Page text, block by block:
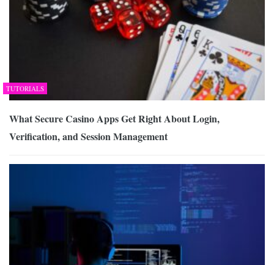
TUTORIALS
What Secure Casino Apps Get Right About Login,
Verification, and Session Management